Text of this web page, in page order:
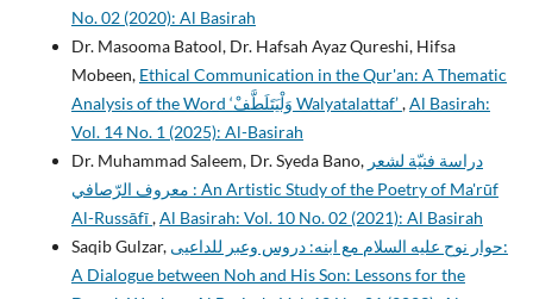
No. 02 (2020): Al Basirah
Dr. Masooma Batool, Dr. Hafsah Ayaz Qureshi, Hifsa
Mobeen, Ethical Communication in the Qur'an: A Thematic
Analysis of the Word ‘وَلْيَتَلَطَّفْ Walyatalattaf’,Al Basirah:
Vol. 14 No. 1 (2025): Al-Basirah
Dr. Muhammad Saleem, Dr. Syeda Bano, دراسة فنيّة لشعر
معروف الرّصافي : An Artistic Study of the Poetry of Ma'rūf
Al-Russāfī,Al Basirah: Vol. 10 No. 02 (2021): Al Basirah
Saqib Gulzar, حوار نوح عليه السلام مع ابنه: دروس وعبر للداعيی:
A Dialogue between Noh and His Son: Lessons for the